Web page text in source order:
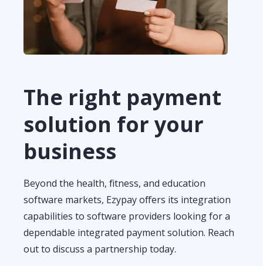
The right payment
solution for your
business
Beyond the health, fitness, and education
software markets, Ezypayoffers its integration
capabilities to software providers looking for a
dependable integrated payment solution. Reach
out to discuss a partnership today.